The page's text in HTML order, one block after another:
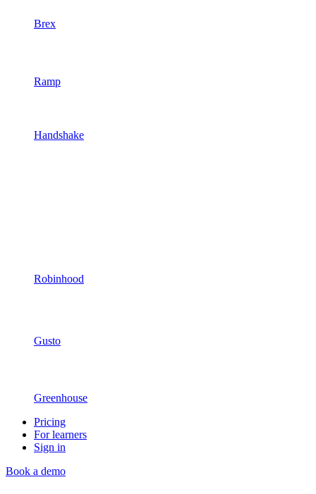
Brex
Ramp
Handshake
Robinhood
Gusto
Greenhouse
Pricing
For learners
Sign in
Book a demo